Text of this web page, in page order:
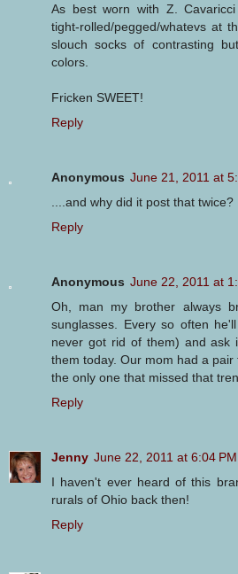
As best worn with Z. Cavaricci
tight-rolled/pegged/whatevs at
slouch socks of contrasting
colors.
Fricken SWEET!
Reply
Anonymous June 21, 2011 at
....and why did it post that twice?
Reply
Anonymous June 22, 2011 at
Oh, man my brother always
sunglasses. Every so often
never got rid of them) and ask
them today. Our mom had a
the only one that missed that
Reply
Jenny June 22, 2011 at 6:04 PM
I haven't ever heard of this
rurals of Ohio back then!
Reply